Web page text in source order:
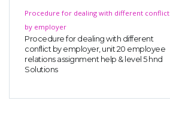
Procedure for dealing with different conflict
by employer
Procedure for dealing with different
conflict by employer, unit 20 employee
relations assignment help & level 5 hnd
Solutions